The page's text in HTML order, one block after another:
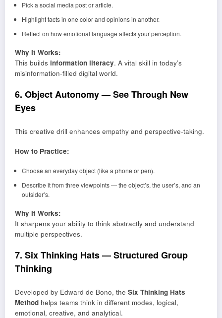
Pick a social media post or article.
Highlight facts in one color and opinions in another.
Reflect on how emotional language affects your perception.
Why It Works:
This builds information literacy. A vital skill in today’s
misinformation-filled digital world.
6. Object Autonomy — See Through New
Eyes
This creative drill enhances empathy and perspective-taking.
How to Practice:
Choose an everyday object (like a phone or pen).
Describe it from three viewpoints — the object’s, the user’s, and an
outsider’s.
Why It Works:
It sharpens your ability to think abstractly and understand
multiple perspectives.
7. Six Thinking Hats — Structured Group
Thinking
Developed by Edward de Bono, the Six Thinking Hats
Method helps teams think in different modes, logical,
emotional, creative, and analytical.